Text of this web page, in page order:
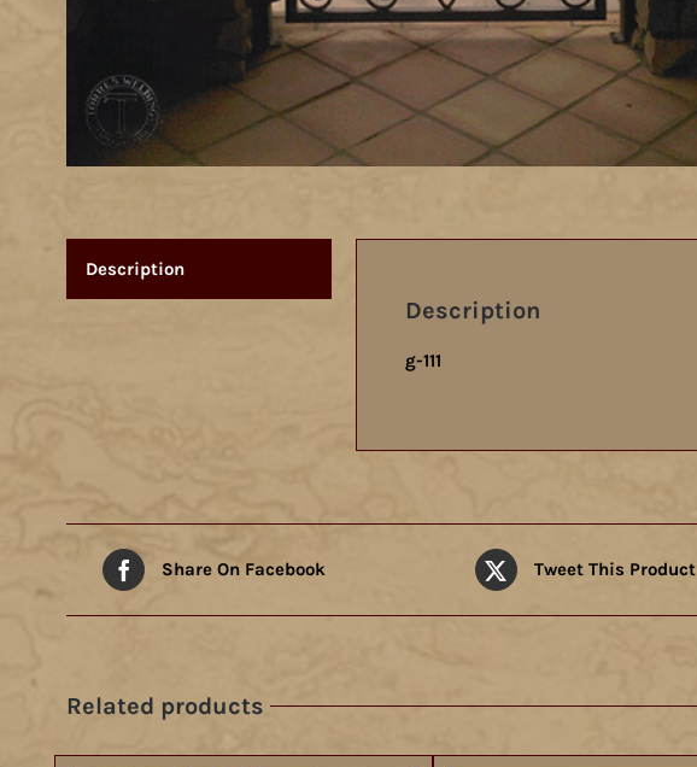
Description
Description
g-111
Share On Facebook Tweet This Product
Related products